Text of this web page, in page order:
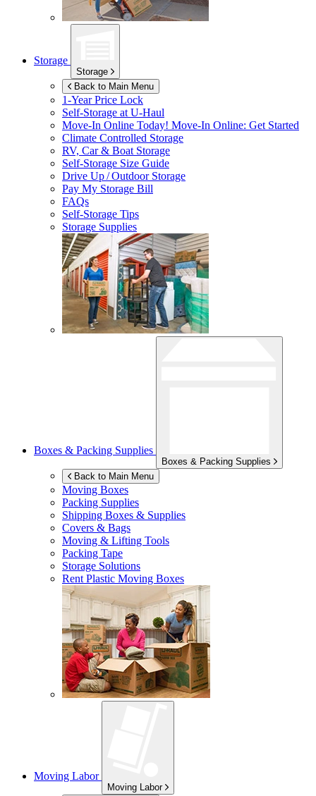
Storage
Storage
Back to Main Menu
1-Year Price Lock
Self-Storage atU-Haul
Move-In Online Today! Move-In Online: Get Started
Climate Controlled Storage
RV, Car & Boat Storage
Self-Storage Size Guide
Drive Up / Outdoor Storage
Pay My Storage Bill
FAQs
Self-Storage Tips
Storage Supplies
Boxes & Packing Supplies
Boxes & Packing Supplies
Back to Main Menu
Moving Boxes
Packing Supplies
Shipping Boxes & Supplies
Covers & Bags
Moving & Lifting Tools
Packing Tape
Storage Solutions
Rent Plastic Moving Boxes
Moving Labor
Moving Labor